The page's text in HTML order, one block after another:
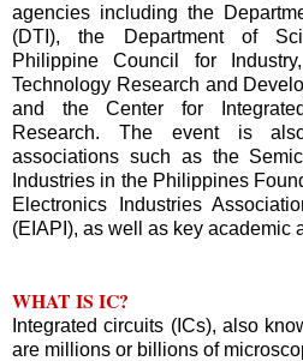
agencies including the
(DTI), the Department of
Philippine Council for
Technology Research and
and the Center for
Research. The event is
associations such as the
Industries in the Philippines
Electronics Industries
(EIAPI), as well as key academic
WHAT IS IC?
Integrated circuits (ICs), also
are millions or billions of